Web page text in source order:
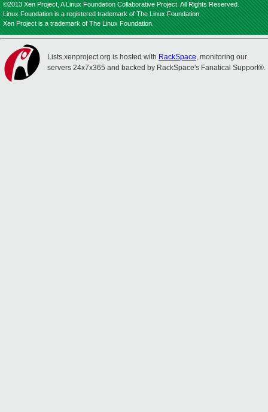
©2013 Xen Project, A Linux Foundation Collaborative Project. All Rights Reserved.
Linux Foundation is a registered trademark of The Linux Foundation.
Xen Project is a trademark of The Linux Foundation.
Lists.xenproject.org is hosted with RackSpace, monitoring our
servers 24x7x365 and backed by RackSpace's Fanatical Support®.